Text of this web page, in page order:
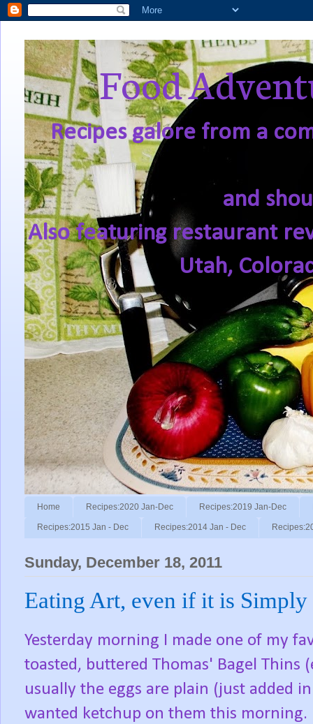
Food
Recipes galore from a
and
Also featuring restaurant
Utah,
Home Recipes:2020 Jan-Dec Recipes:2019 Jan-Dec
Recipes:2015 Jan - Dec Recipes:2014 Jan - Dec
Sunday, December 18, 2011
Eating Art, even if it is
Yesterday morning I made one of my
toasted, buttered Thomas' Bagel Thins
usually the eggs are plain (just added
wanted ketchup on them this